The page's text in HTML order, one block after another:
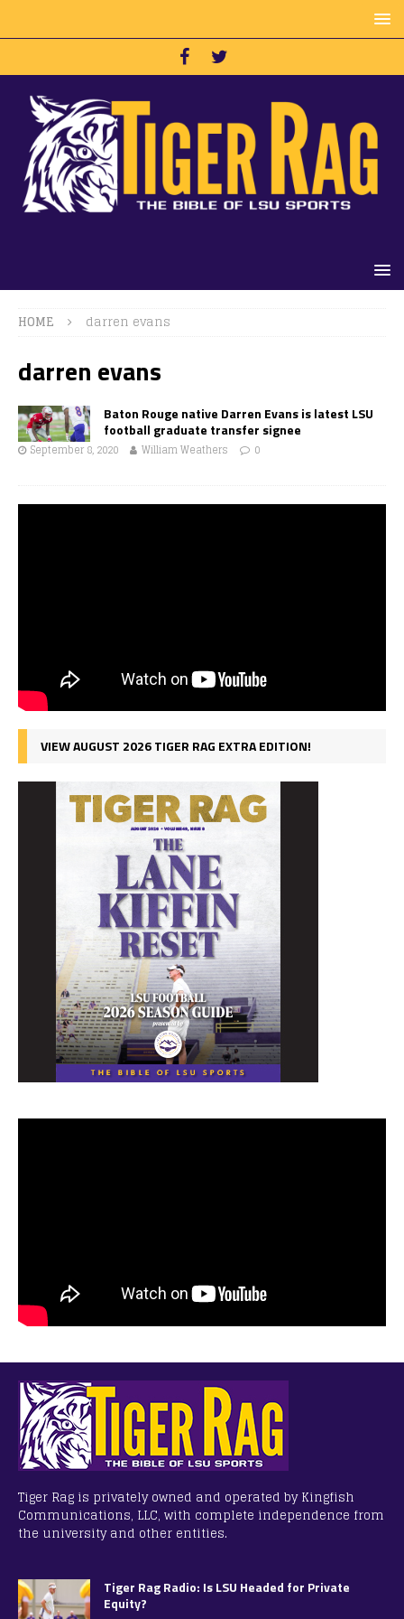
HOME darren evans
darren evans
Baton Rouge native Darren Evans is latest LSU
football graduate transfer signee
September 8, 2020 William Weathers 0
VIEW AUGUST 2026 TIGER RAG EXTRA EDITION!
Tiger Rag is privately owned and operated by Kingfish
Communications, LLC, with complete independence from
the university and other entities.
Tiger Rag Radio: Is LSU Headed for Private
Equity?